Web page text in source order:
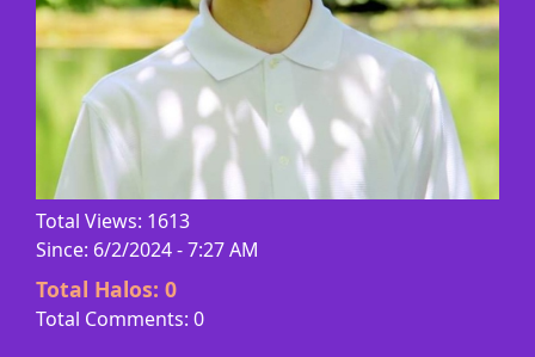
Total Views: 1613
Since: 6/2/2024 - 7:27 AM
Total Halos:0
Total Comments: 0